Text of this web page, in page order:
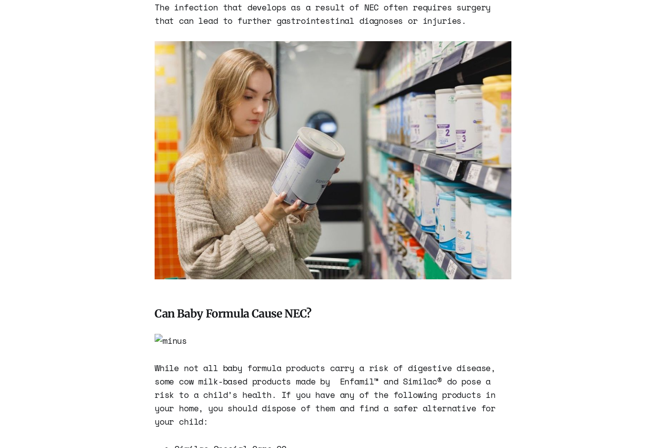
The infection that develops as a result of NEC often requires surgery
that can lead to further gastrointestinal diagnoses or injuries.
Can Baby Formula Cause NEC?
While not all baby formula products carry a risk of digestive disease,
some cow milk-based products made by Enfamil™ and Similac® do pose a
risk to a child’s health. If you have any of the following products in
your home, you should dispose of them and find a safer alternative for
your child: